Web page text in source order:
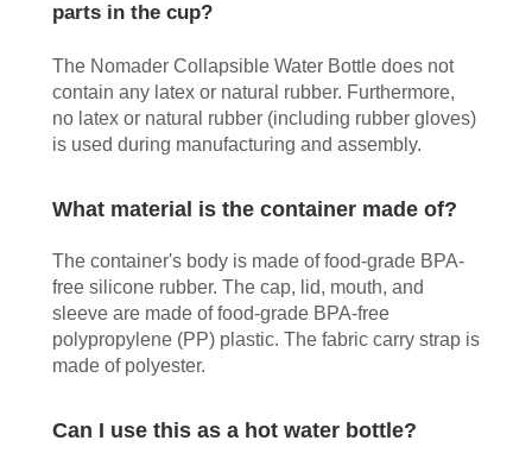
parts in the cup?
The Nomader Collapsible Water Bottle does not
contain any latex or natural rubber. Furthermore,
no latex or natural rubber (including rubber gloves)
is used during manufacturing and assembly.
What material is the container made of?
The container's body is made of food-grade BPA-
free silicone rubber. The cap, lid, mouth, and
sleeve are made of food-grade BPA-free
polypropylene (PP) plastic. The fabric carry strap is
made of polyester.
Can I use this as a hot water bottle?